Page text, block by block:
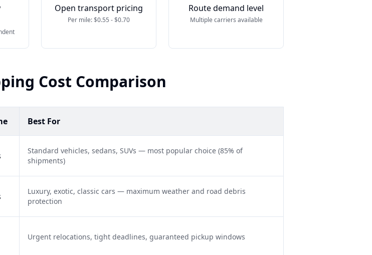
Open transport pricing
Per mile: $0.55 - $0.70
Route demand level
Multiple carriers available
Cost Comparison
Best For
Standard vehicles, sedans, SUVs — most popular choice (85% of
shipments)
Luxury, exotic, classic cars — maximum weather and road debris
protection
Urgent relocations, tight deadlines, guaranteed pickup windows